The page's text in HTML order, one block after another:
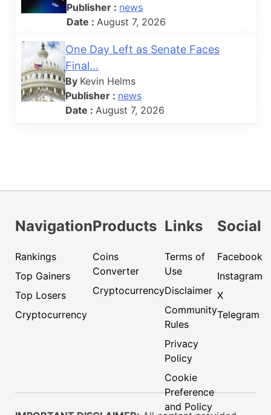
Publisher : news
Date : August 7, 2026
One Day Left as Senate Faces
Final...
By Kevin Helms
Publisher : news
Date : August 7, 2026
Navigation
Rankings
Top Gainers
Top Losers
Cryptocurrency
Products
Coins
Converter
Cryptocurrency
Links
Terms of
Use
Disclaimer
Community
Rules
Privacy
Policy
Cookie
Preference
and Policy
Social
Facebook
Instagram
X
Telegram